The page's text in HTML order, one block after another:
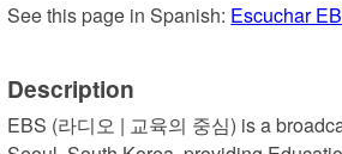
See this page in Spanish: Escuchar
Description
EBS (라디오 | 교육의 중심) is a